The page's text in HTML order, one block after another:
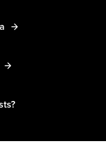
other research
and how